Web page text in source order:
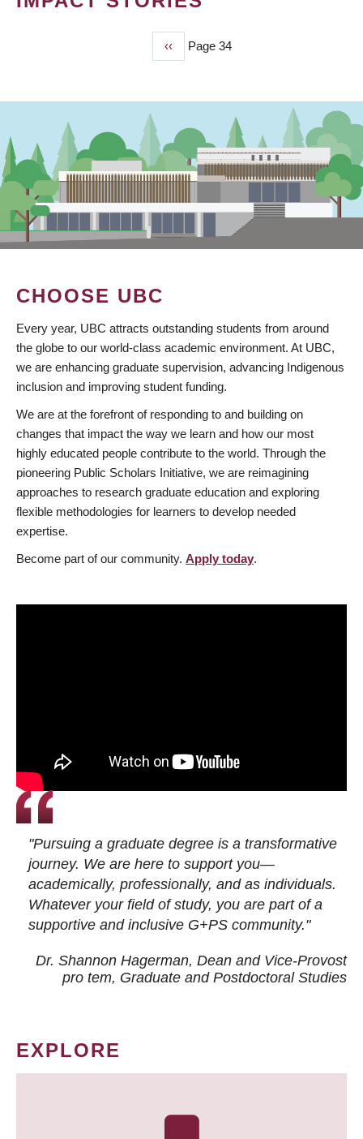
Previous
page
‹‹ Page 34
CHOOSE UBC
Every year, UBC attracts outstanding students from around
the globe to our world-class academic environment. At UBC,
we are enhancing graduate supervision, advancing Indigenous
inclusion and improving student funding.
We are at the forefront of responding to and building on
changes that impact the way we learn and how our most
highly educated people contribute to the world. Through the
pioneering Public Scholars Initiative, we are reimagining
approaches to research graduate education and exploring
flexible methodologies for learners to develop needed
expertise.
Become part of our community. Apply today.
"Pursuing a graduate degree is a transformative
journey. We are here to support you—
academically, professionally, and as individuals.
Whatever your field of study, you are part of a
supportive and inclusive G+PS community."
Dr. Shannon Hagerman, Dean and Vice-Provost
pro tem, Graduate and Postdoctoral Studies
EXPLORE